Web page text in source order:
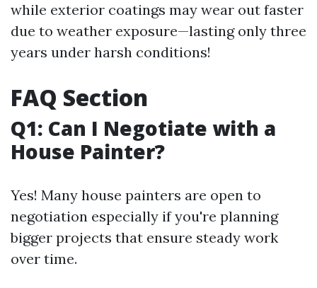
while exterior coatings may wear out faster
due to weather exposure—lasting only three
years under harsh conditions!
FAQ Section
Q1: Can I Negotiate with a
House Painter?
Yes! Many house painters are open to
negotiation especially if you're planning
bigger projects that ensure steady work
over time.